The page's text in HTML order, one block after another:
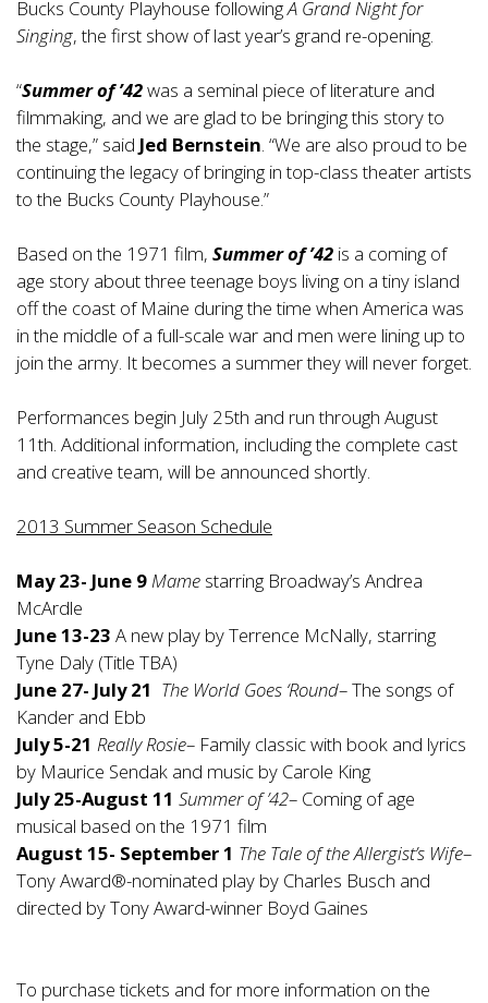
Bucks County Playhouse followingA Grand Night for
Singing, the first show of last year’s grand re-opening.
“Summer of ’42was a seminal piece of literature and
filmmaking, and we are glad to be bringing this story to
the stage,” said Jed Bernstein. “We are also proud to be
continuing the legacy of bringing in top-class theater artists
to the Bucks County Playhouse.”
Based on the 1971 film, Summer of ’42 is a coming of
age story about three teenage boys living on a tiny island
off the coast of Maine during the time when America was
in the middle of a full-scale war and men were lining up to
join the army. It becomes a summer they will never forget.
Performances begin July 25th and run through August
11th. Additional information, including the complete cast
and creative team, will be announced shortly.
2013 Summer Season Schedule
May 23- June 9Mame starring Broadway’s Andrea
McArdle
June 13-23 A new play by Terrence McNally, starring
Tyne Daly (Title TBA)
June 27- July 21 The World Goes ‘Round– The songs of
Kander and Ebb
July 5-21 Really Rosie– Family classic with book and lyrics
by Maurice Sendak and music by Carole King
July 25-August 11 Summer of ’42– Coming of age
musical based on the 1971 film
August 15- September 1 The Tale of the Allergist’s Wife–
Tony Award®-nominated play by Charles Busch and
directed by Tony Award-winner Boyd Gaines
To purchase tickets and for more information on the